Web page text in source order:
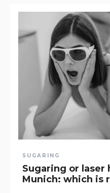
SUGARING
Sugaring or laser
Munich: which is